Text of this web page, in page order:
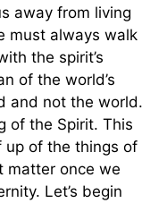
away from living
must always walk
the spirit’s
of the world’s
and not the world.
of the Spirit. This
up of the things of
matter once we
Let’s begin